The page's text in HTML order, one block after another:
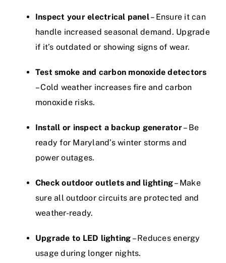
Inspect your electrical panel– Ensure it can
handle increased seasonal demand. Upgrade
if it’s outdated or showing signs of wear.
Test smoke and carbon monoxide detectors
– Cold weather increases fire and carbon
monoxide risks.
Install or inspect a backup generator– Be
ready for Maryland’s winter storms and
power outages.
Check outdoor outlets and lighting– Make
sure all outdoor circuits are protected and
weather-ready.
Upgrade to LED lighting – Reduces energy
usage during longer nights.